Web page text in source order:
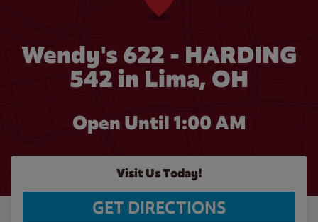
Wendy's 622 - HARDING
542 in Lima, OH
Open Until 1:00 AM
Visit Us Today!
GET DIRECTIONS